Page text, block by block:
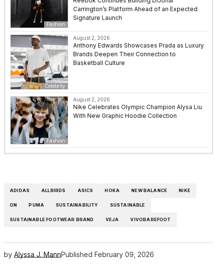
Fashion
Carrington’s Platform Ahead of an Expected
Signature Launch
Celebrity
August 2, 2026
Anthony Edwards Showcases Prada as Luxury
Brands Deepen Their Connection to
Basketball Culture
Fashion
August 2, 2026
Nike Celebrates Olympic Champion Alysa Liu
With New Graphic Hoodie Collection
ADIDAS ALLBIRDS ASICS HOKA NEW BALANCE NIKE
ON PUMA SUSTAINABILITY SUSTAINABLE
SUSTAINABLE FOOTWEAR BRAND VEJA VIVOBAREFOOT
by Alyssa J. MannPublished February 09, 2026